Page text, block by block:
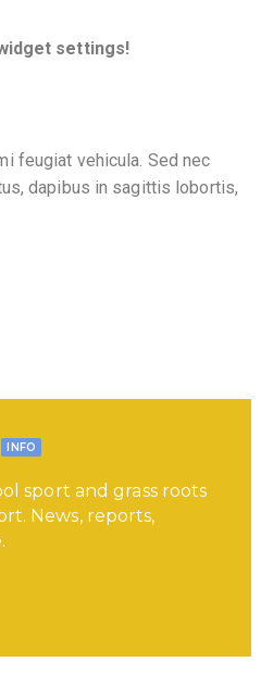
settings!
feugiat vehicula. Sed nec
dapibus in sagittis lobortis,
INFO
sport and grass roots
News, reports,